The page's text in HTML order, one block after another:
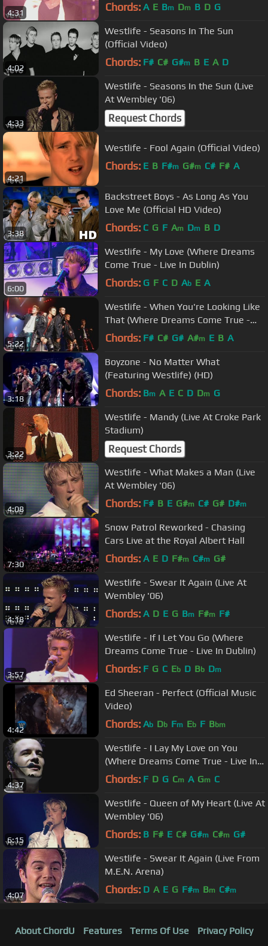
4:31 Chords: A E Bm Dm B D G
4:02
Westlife - Seasons In The Sun
(Official Video)
Chords: F# C# G#m B E A D
4:33
Westlife - Seasons In the Sun (Live
At Wembley '06)
Request Chords
4:21
Westlife - Fool Again (Official Video)
Chords: E B F#m G#m C# F# A
3:38
Backstreet Boys - As Long As You
Love Me (Official HD Video)
Chords: C G F Am Dm B D
6:00
Westlife - My Love (Where Dreams
Come True - Live In Dublin)
Chords: G F C D Ab E A
5:22
Westlife - When You're Looking Like
That (Where Dreams Come True -
Live In Dublin)
Chords: F# C# G# A#m E B A
3:18
Boyzone - No Matter What
(Featuring Westlife) (HD)
Chords: Bm A E C D Dm G
3:22
Westlife - Mandy (Live At Croke Park
Stadium)
Request Chords
4:08
Westlife - What Makes a Man (Live
At Wembley '06)
Chords: F# B E G#m C# G# D#m
7:30
Snow Patrol Reworked - Chasing
Cars Live at the Royal Albert Hall
Chords: A E D F#m C#m G#
4:18
Westlife - Swear It Again (Live At
Wembley '06)
Chords: A D E G Bm F#m F#
3:57
Westlife - If I Let You Go (Where
Dreams Come True - Live In Dublin)
Chords: F G C Eb D Bb Dm
4:42
Ed Sheeran - Perfect (Official Music
Video)
Chords: Ab Db Fm Eb F Bbm
4:37
Westlife - I Lay My Love on You
(Where Dreams Come True - Live In
Dublin)
Chords: F D G Cm A Gm C
6:15
Westlife - Queen of My Heart (Live At
Wembley '06)
Chords: B F# E C# G#m C#m G#
4:07
Westlife - Swear It Again (Live From
M.E.N. Arena)
Chords: D A E G F#m Bm C#m
About ChordU Features Terms Of Use Privacy Policy